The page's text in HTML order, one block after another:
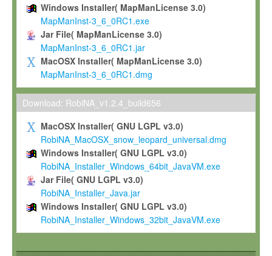
To use and execute the Software for the sole purpose of
commercial scientific research.
To modify the Software in order to adapt the Software to
scientific needs.
Any other use, in particular any use for commercial purposes,
not be made available in any form to any third party without
permission.
Grant-back License
If you modify and/or improve the Software in the course of
shall inform Max-Planck accordingly, and grant Max-Planck a
irrevocable, royalty-free license to any such modifications and
be entitled to use such modifications and improvements, and
and improvements together with the Software and any future
Software. Max-Planck will reference your contribution
Windows Installer( MapManLicense 3.0)
MapManInst-3_6_0RC1.exe
Jar File( MapManLicense 3.0)
MapManInst-3_6_0RC1.jar
MacOSX Installer( MapManLicense 3.0)
MapManInst-3_6_0RC1.dmg
Download: RobiNA_v1.2.4_build656
MacOSX Installer( GNU LGPL v3.0)
RobiNA_MacOSX_snow_leopard_universal.dmg
Windows Installer( GNU LGPL v3.0)
RobiNA_Installer_Windows_64bit_JavaVM.exe
Jar File( GNU LGPL v3.0)
RobiNA_Installer_Java.jar
Windows Installer( GNU LGPL v3.0)
RobiNA_Installer_Windows_32bit_JavaVM.exe